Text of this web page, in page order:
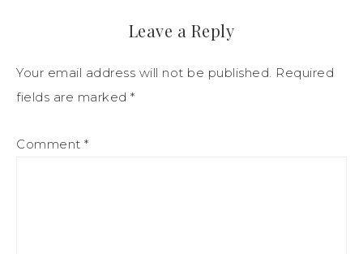
Leave a Reply
Your email address will not be published. Required
fields are marked *
Comment *